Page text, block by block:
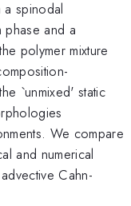
a spinodal
phase and a
polymer mixture
`unmixed' static
We compare
and numerical
Cahn-